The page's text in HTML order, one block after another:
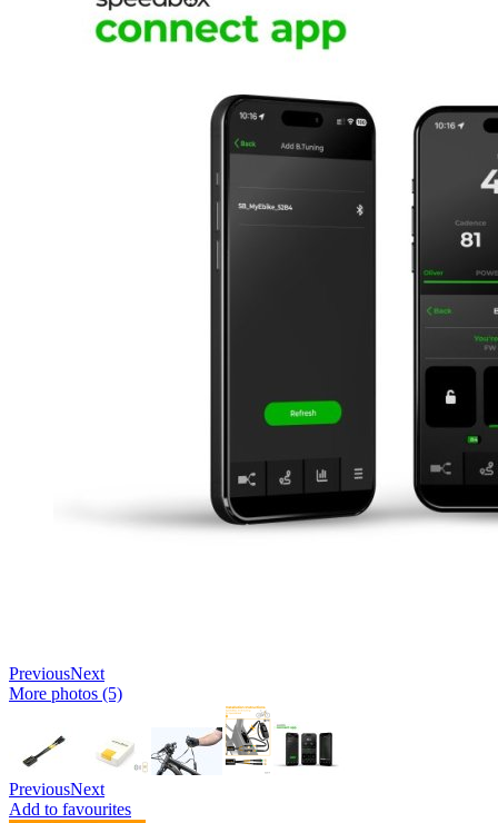
PreviousNext
More photos (5)
PreviousNext
Add to favourites